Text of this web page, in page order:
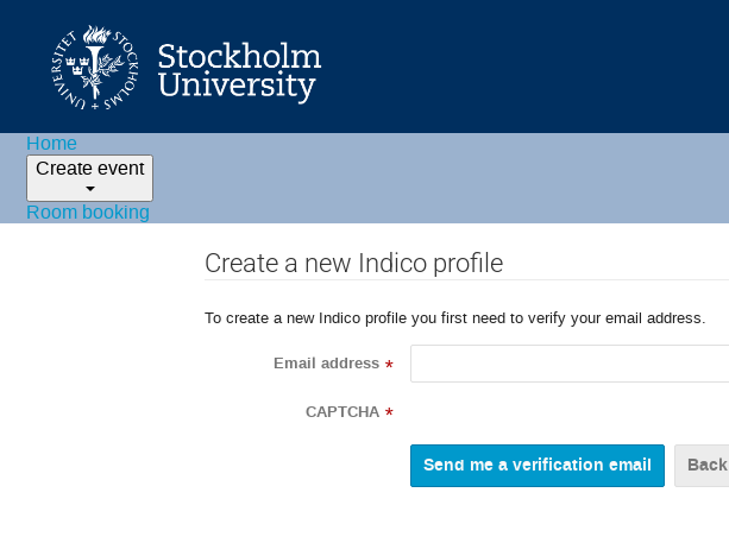
Home
Create event
Room booking
Create a new Indico profile
To create a new Indico profile you first need to verify your email address.
Email address *
CAPTCHA *
Back